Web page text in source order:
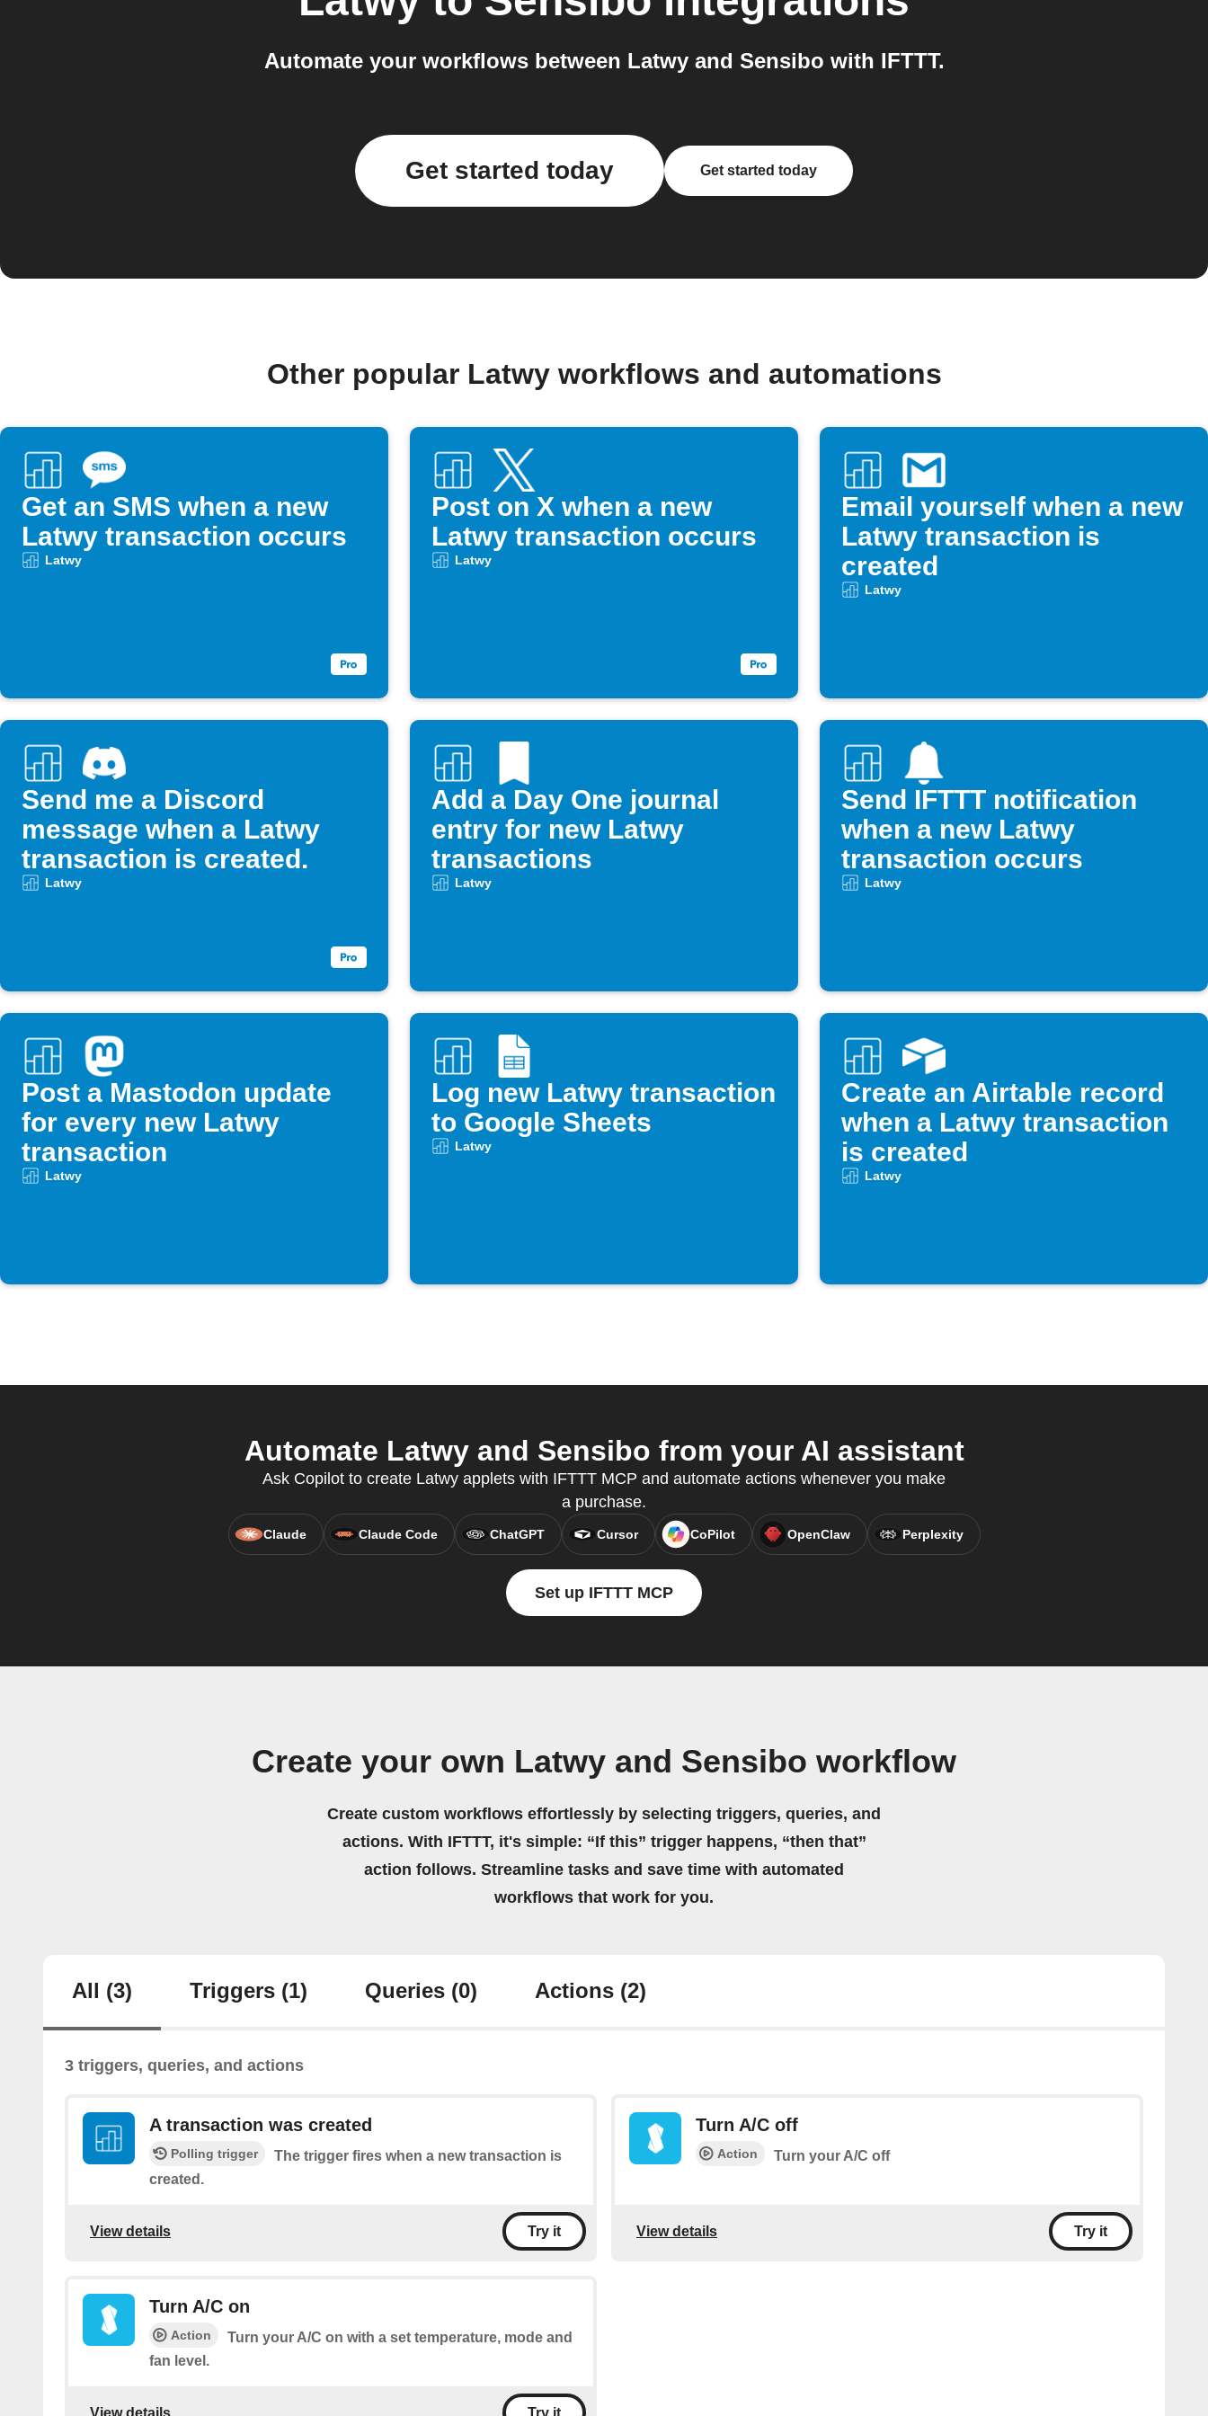
Automate your workflows between Latwy and Sensibo with IFTTT.
Get started today Get started today
Other popular Latwy workflows and automations
Get an SMS when a new
Latwy transaction occurs
Latwy
Post on X when a new
Latwy transaction occurs
Latwy
Email yourself when a new
Latwy transaction is
created
Latwy
Send me a Discord
message when a Latwy
transaction is created.
Latwy
Add a Day One journal
entry for new Latwy
transactions
Latwy
Send IFTTT notification
when a new Latwy
transaction occurs
Latwy
Post a Mastodon update
for every new Latwy
transaction
Latwy
Log new Latwy transaction
to Google Sheets
Latwy
Create an Airtable record
when a Latwy transaction
is created
Latwy
Automate Latwy and Sensibo from your AI assistant
Ask Copilot to create Latwy applets with IFTTT MCP and automate actions whenever you make
a purchase.
Claude Claude Code ChatGPT Cursor CoPilot OpenClaw Perplexity
Set up IFTTT MCP
Create your own Latwy and Sensibo workflow
Create custom workflows effortlessly by selecting triggers, queries, and
actions. With IFTTT, it's simple: “If this” trigger happens, “then that”
action follows. Streamline tasks and save time with automated
workflows that work for you.
All (3) Triggers (1) Queries (0) Actions (2)
3 triggers, queries, and actions
A transaction was created
Polling trigger
The trigger fires when a new transaction is
created.
View details Try it
Turn A/C off
Action Turn your A/C off
View details Try it
Turn A/C on
Action
Turn your A/C on with a set temperature, mode and
fan level.
View details